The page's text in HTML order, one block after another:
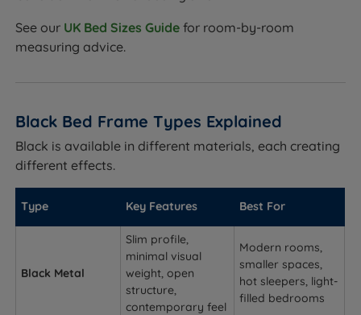
See our UK Bed Sizes Guide for room-by-room
measuring advice.
Black Bed Frame Types Explained
Black is available in different materials, each creating
different effects.
Type Key Features Best For
Black Metal
Slim profile,
minimal visual
weight, open
structure,
contemporary feel
Modern rooms,
smaller spaces,
hot sleepers, light-
filled bedrooms